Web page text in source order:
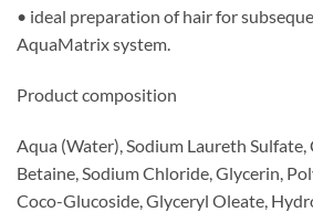
• ideal preparation of hair for
AquaMatrix system.
Product composition
Aqua (Water), Sodium Laureth
Betaine, Sodium Chloride, Glycerin,
Coco-Glucoside, Glyceryl Oleate,